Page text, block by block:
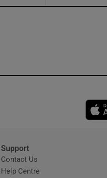
Weather Forecast
Support
Contact Us
Help CentreOpens in new window